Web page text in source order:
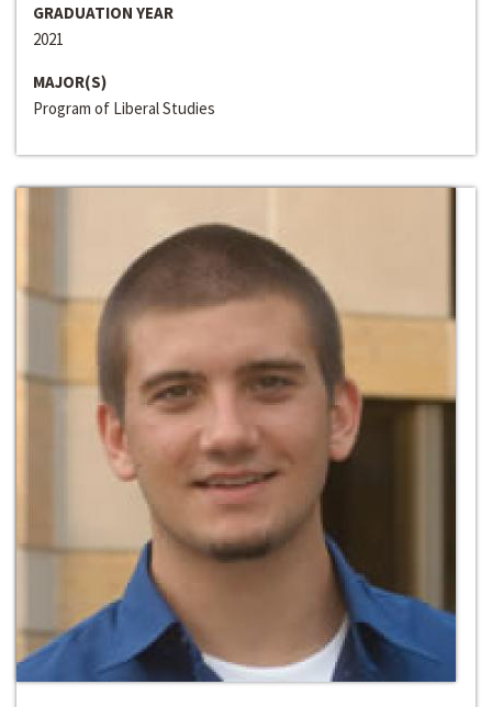
GRADUATION YEAR
2021
MAJOR(S)
Program of Liberal Studies